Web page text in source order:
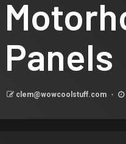
Panels
clem@wowcoolstuff.com